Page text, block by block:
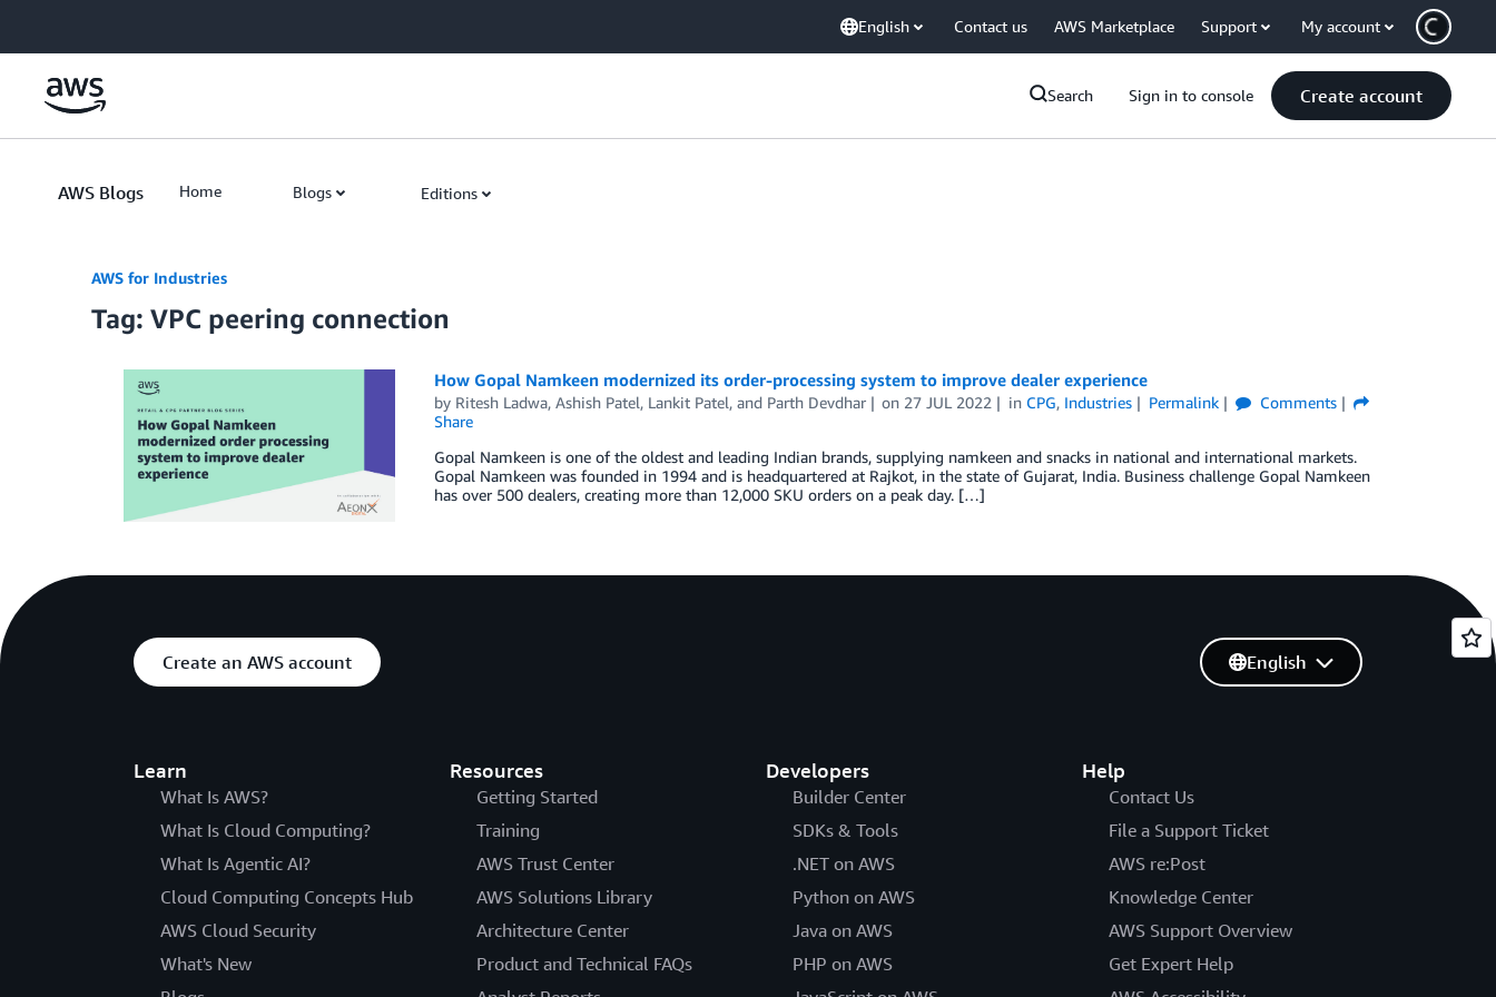
English Contact us AWS Marketplace Support My account
Search Sign in to console Create account
AWS Blogs Home Blogs Editions
AWS for Industries
Tag: VPC peering connection
How Gopal Namkeen modernized its order-processing system to improve dealer experience
by Ritesh Ladwa, Ashish Patel, Lankit Patel, and Parth Devdhar on 27 JUL 2022 in CPG, Industries Permalink
Comments
Share
Gopal Namkeen is one of the oldest and leading Indian brands, supplying namkeen and snacks in national and international markets.
Gopal Namkeen was founded in 1994 and is headquartered at Rajkot, in the state of Gujarat, India. Business challenge Gopal Namkeen
has over 500 dealers, creating more than 12,000 SKU orders on a peak day. […]
Create an AWS account
Learn
What Is AWS?
What Is Cloud Computing?
What Is Agentic AI?
Cloud Computing Concepts Hub
AWS Cloud Security
What's New
Resources
Getting Started
Training
AWS Trust Center
AWS Solutions Library
Architecture Center
Product and Technical FAQs
Developers
Builder Center
SDKs & Tools
.NET on AWS
Python on AWS
Java on AWS
PHP on AWS
Help
Contact Us
File a Support Ticket
AWS re:Post
Knowledge Center
AWS Support Overview
Get Expert Help
English